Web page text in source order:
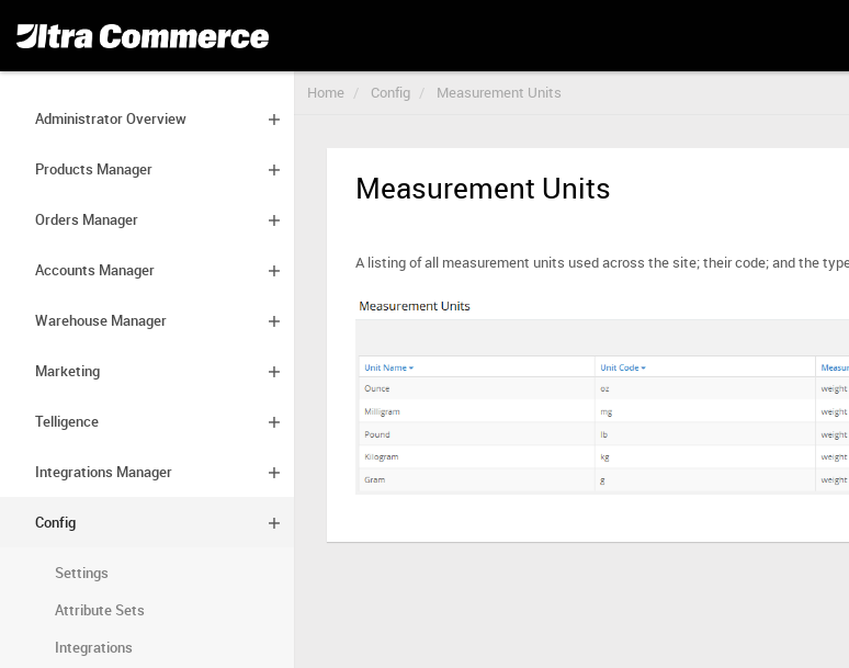
Home Config
Measurement Units
Administrator Overview
Products Manager
Orders Manager
Accounts Manager
Warehouse Manager
Marketing
Telligence
Integrations Manager
Config
Settings
Attribute Sets
Integrations
Measurement Units
A listing of all measurement units used across the site; their code; and the